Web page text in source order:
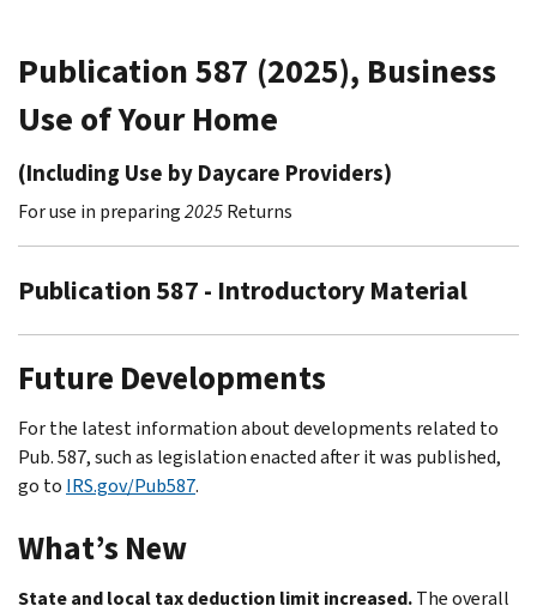
Publication 587 (2025), Business
Use of Your Home
(Including Use by Daycare Providers)
For use in preparing2025Returns
Publication 587 - Introductory Material
Future Developments
For the latest information about developments related to
Pub. 587, such as legislation enacted after it was published,
go to IRS.gov/Pub587.
What’s New
State and local tax deduction limit increased.The overall